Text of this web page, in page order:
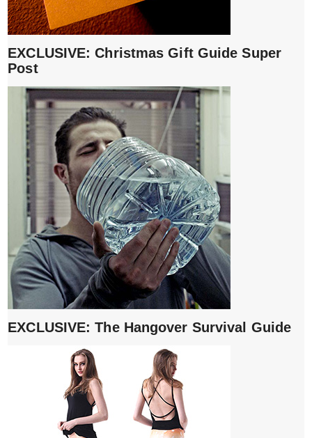
EXCLUSIVE: Christmas Gift Guide Super
Post
EXCLUSIVE: The Hangover Survival Guide